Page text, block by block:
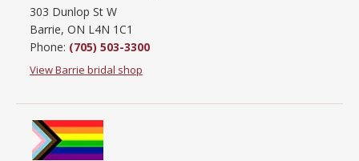
303 Dunlop St W
Barrie, ON L4N 1C1
Phone: (705) 503-3300
View Barrie bridal shop